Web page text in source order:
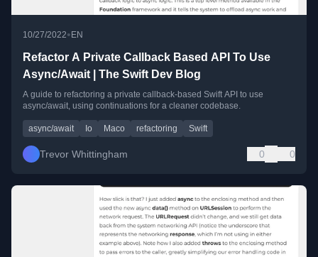
10/27/2022•EN
Refactor A Private Callback Based API To Use
Async/Await | The Swift Dev Blog
A guide to refactoring a private callback-based Swift API to use
async/await, using continuations for a cleaner codebase.
async/await Io Maco refactoring Swift
Trevor Whittingham 0 0